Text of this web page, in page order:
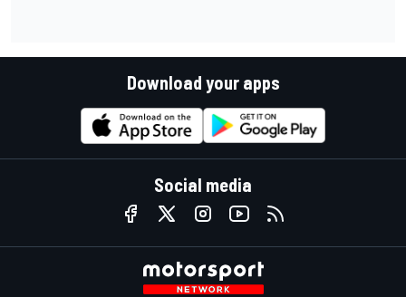
Download your apps
Social media